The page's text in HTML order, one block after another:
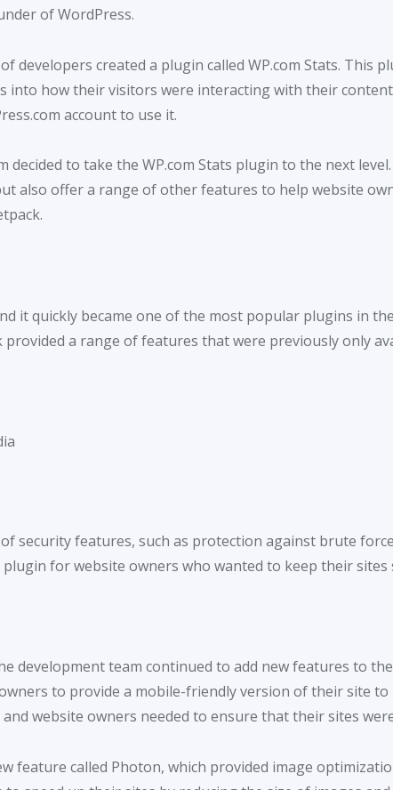
of WordPress.
developers created a plugin called WP.com Stats. This
into how their visitors were interacting with their
account to use it.
decided to take the WP.com Stats plugin to the next
also offer a range of other features to help website
it quickly became one of the most popular plugins in
provided a range of features that were previously only
security features, such as protection against brute
plugin for website owners who wanted to keep their
development team continued to add new features to
to provide a mobile-friendly version of their site to
website owners needed to ensure that their sites
feature called Photon, which provided image